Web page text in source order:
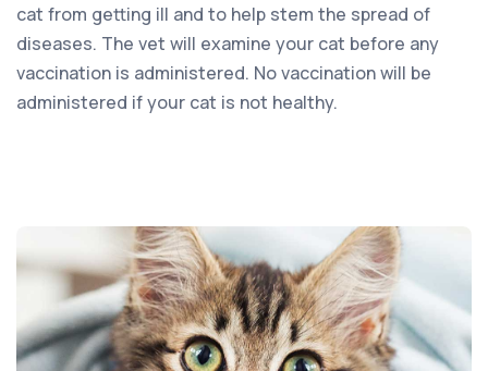
cat from getting ill and to help stem the spread of
diseases. The vet will examine your cat before any
vaccination is administered. No vaccination will be
administered if your cat is not healthy.